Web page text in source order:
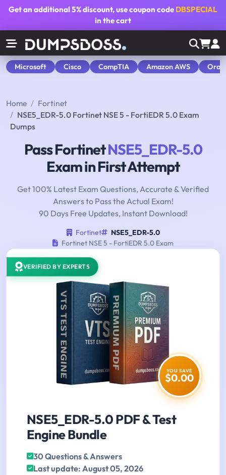
Get an additional5% discount, use coupon code DBSPECIAL
in the cart
Microsoft Cisco CompTIA Amazon AWS
Home
Fortinet
NSE5_EDR-5.0 Fortinet NSE 5 - FortiEDR 5.0 Exam
Dumps
Pass FortinetNSE5_EDR-5.0
Exam in First Attempt
Get 100% Latest Exam Questions, Accurate & Verified
Answers to Pass the Actual Exam!
90 Days Free Updates, Instant Download!
Fortinet
NSE5_EDR-5.0
Fortinet NSE 5 - FortiEDR 5.0 Exam
VERIFIED BY EXPERTS
YOU SAVE
$0.00
NSE5_EDR-5.0 PDF & Test
Engine Bundle
30 Questions & Answers
Last update: August 05, 2026